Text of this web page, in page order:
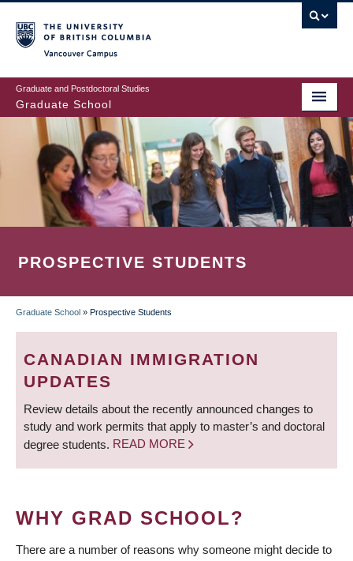
to
main
content
Graduate and Postdoctoral Studies
Graduate School
PROSPECTIVE STUDENTS
BREADCRUMB
Graduate School » Prospective Students
CANADIAN IMMIGRATION
UPDATES
Review details about the recently announced changes to
study and work permits that apply to master’s and doctoral
degree students. READ MORE
WHY GRAD SCHOOL?
There are a number of reasons why someone might decide to